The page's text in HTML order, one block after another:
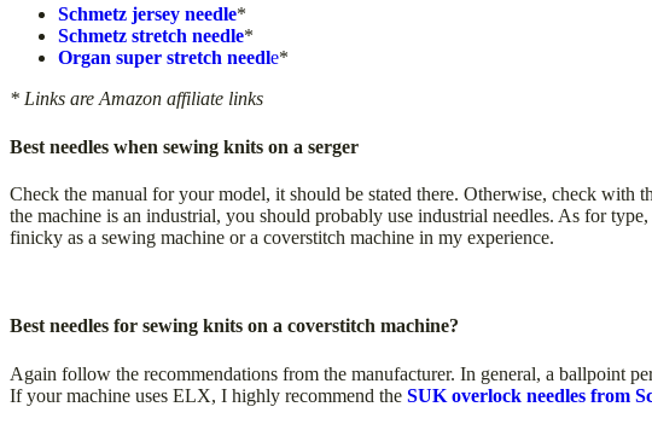
Schmetz jersey needle*
Schmetz stretch needle*
Organ super stretch needle*
* Links are Amazon affiliate links
Best needles when sewing knits on a serger
Check the manual for your model, it should be stated there. Otherwise, check
the machine is an industrial, you should probably use industrial needles. As for
finicky as a sewing machine or a coverstitch machine in my experience.
Best needles for sewing knits on a coverstitch machine?
Again follow the recommendations from the manufacturer. In general, a ballpoint
If your machine uses ELX, I highly recommend the SUK overlock needles from